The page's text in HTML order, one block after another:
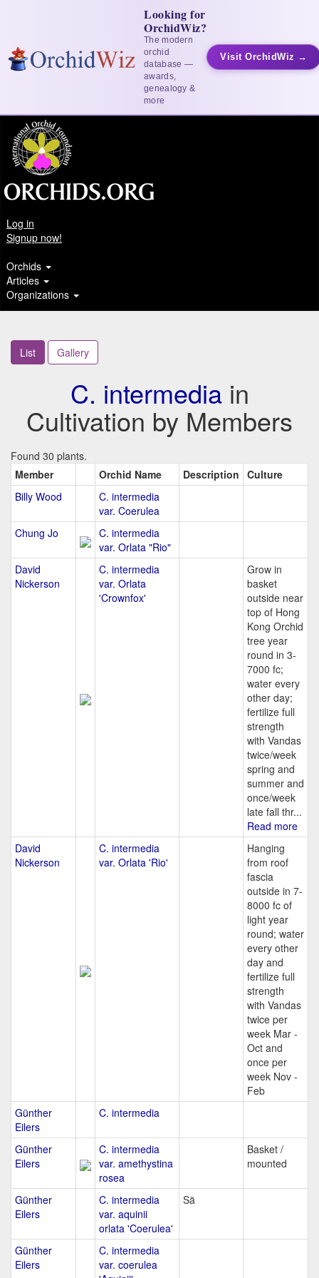
Looking for
OrchidWiz?
The modern
orchid
database —
awards,
genealogy &
more
Visit OrchidWiz →
Log in
Signup now!
Orchids
Articles
Organizations
List Gallery
C. intermediain
Cultivation by Members
Found 30 plants.
Member
Orchid Name Description Culture
Billy Wood
C. intermedia
var. Coerulea
Chung Jo
C. intermedia
var. Orlata "Rio"
David
Nickerson
C. intermedia
var. Orlata
'Crownfox'
Grow in
basket
outside near
top of Hong
Kong Orchid
tree year
round in 3-
7000 fc;
water every
other day;
fertilize full
strength
with Vandas
twice/week
spring and
summer and
once/week
late fall thr...
Read more
David
Nickerson
C. intermedia
var. Orlata 'Rio'
Hanging
from roof
fascia
outside in 7-
8000 fc of
light year
round; water
every other
day and
fertilize full
strength
with Vandas
twice per
week Mar -
Oct and
once per
week Nov -
Feb
Günther
Eilers
C. intermedia
Günther
Eilers
C. intermedia
var. amethystina
rosea
Basket /
mounted
Günther
Eilers
C. intermedia
var. aquinii
orlata 'Coerulea'
Sä
Günther
Eilers
C. intermedia
var. coerulea